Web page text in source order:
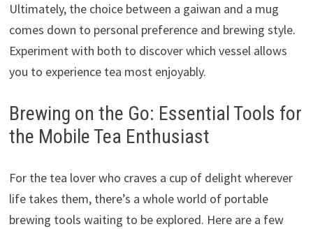
Ultimately, the choice between a gaiwan and a mug
comes down to personal preference and brewing style.
Experiment with both to discover which vessel allows
you to experience tea most enjoyably.
Brewing on the Go: Essential Tools for
the Mobile Tea Enthusiast
For the tea lover who craves a cup of delight wherever
life takes them, there’s a whole world of portable
brewing tools waiting to be explored. Here are a few